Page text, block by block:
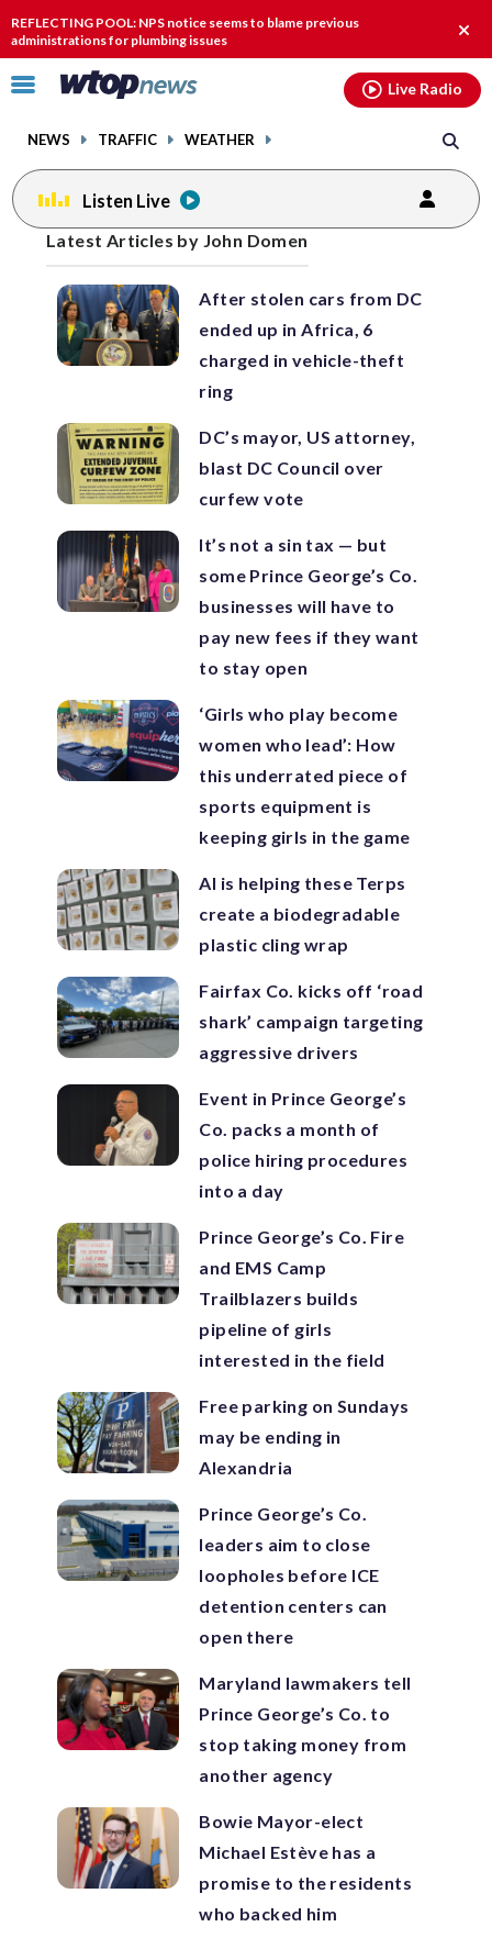
REFLECTING POOL: NPS notice seems to blame previous
administrations for plumbing issues
Click
toggle
menu.
NEWS TRAFFIC WEATHER
Live Radio
Listen Live
Latest Articles by John Domen
After stolen cars from DC
ended up in Africa, 6
charged in vehicle-theft
ring
DC’s mayor, US attorney,
blast DC Council over
curfew vote
It’s not a sin tax — but
some Prince George’s Co.
businesses will have to
pay new fees if they want
to stay open
‘Girls who play become
women who lead’: How
this underrated piece of
sports equipment is
keeping girls in the game
AI is helping these Terps
create a biodegradable
plastic cling wrap
Fairfax Co. kicks off ‘road
shark’ campaign targeting
aggressive drivers
Event in Prince George’s
Co. packs a month of
police hiring procedures
into a day
Prince George’s Co. Fire
and EMS Camp
Trailblazers builds
pipeline of girls
interested in the field
Free parking on Sundays
may be ending in
Alexandria
Prince George’s Co.
leaders aim to close
loopholes before ICE
detention centers can
open there
Maryland lawmakers tell
Prince George’s Co. to
stop taking money from
another agency
Bowie Mayor-elect
Michael Estève has a
promise to the residents
who backed him
Posts
navigation
previous
page
previous
page